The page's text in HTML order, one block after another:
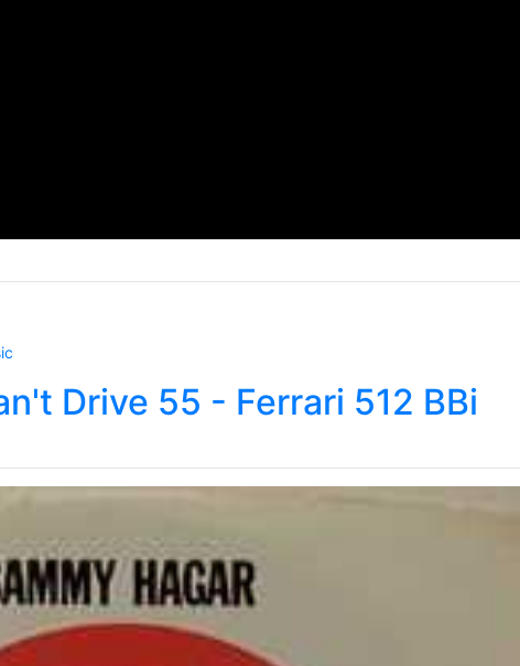
Drive 55 - Ferrari 512 BBi